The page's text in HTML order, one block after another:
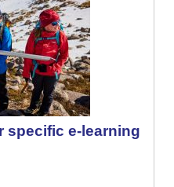
specific e-learning